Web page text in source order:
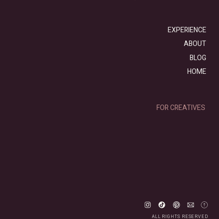
ALL RIGHTS RESERVED
FOR CREATIVES
HOME
ABOUT
BLOG
EXPERIENCE